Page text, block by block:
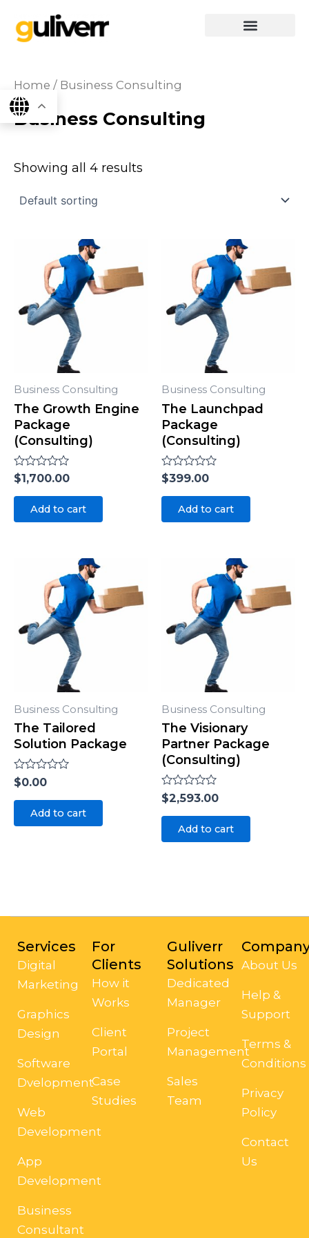
Home / Business Consulting
Business Consulting
Showing all 4 results
Business Consulting
The Growth Engine
Package
(Consulting)
Rated
0
out
$1,700.00
Add to cart
Business Consulting
The Launchpad
Package
(Consulting)
Rated
0
out
$399.00
Add to cart
Business Consulting
The Tailored
Solution Package
Rated
0
out
$0.00
Add to cart
Business Consulting
The Visionary
Partner Package
(Consulting)
Rated
0
out
$2,593.00
Add to cart
Services
Digital
Marketing
Graphics
Design
Software
Dvelopment
Web
Development
App
Development
Business
Consultant
For
Clients
How it
Works
Client
Portal
Case
Studies
Guliverr
Solutions
Dedicated
Manager
Project
Management
Sales
Team
About Us
Help &
Support
Terms &
Conditions
Privacy
Policy
Contact
Us